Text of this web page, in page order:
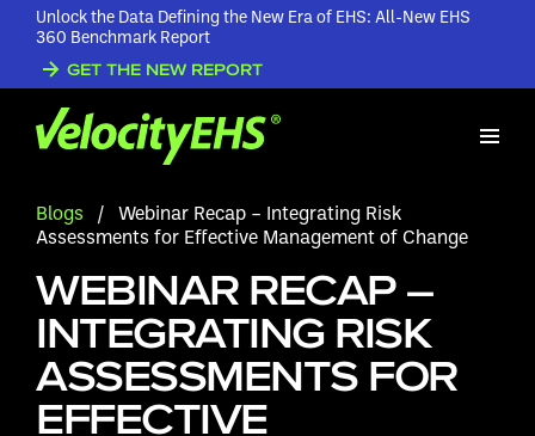
Unlock the Data Defining the New Era of EHS: All-New EHS
360 Benchmark Report
GET THE NEW REPORT
Blogs / Webinar Recap – Integrating Risk
Assessments for Effective Management of Change
WEBINAR RECAP –
INTEGRATING RISK
ASSESSMENTS FOR
EFFECTIVE